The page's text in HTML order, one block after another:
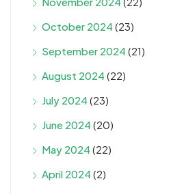
October 2024 (23)
September 2024 (21)
August 2024 (22)
July 2024 (23)
June 2024 (20)
May 2024 (22)
April 2024 (2)